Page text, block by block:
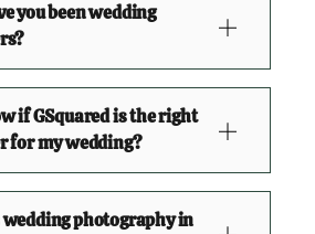
you been wedding
if GSquared is the right
for my wedding?
photography in